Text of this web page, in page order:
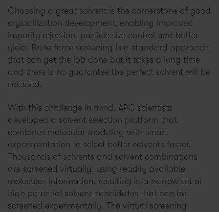
Choosing a great solvent is the cornerstone of good
crystallization development, enabling improved
impurity rejection, particle size control and better
yield. Brute force screening is a standard approach
that can get the job done but it takes a long time
and there is no guarantee the perfect solvent will be
selected.
With this challenge in mind, APC scientists
developed a solvent selection platform that
combines molecular modeling with smart
experimentation to select better solvents faster.
Thousands of solvents and solvent combinations
are screened virtually, using readily available
molecular information, resulting in a narrow set of
high potential solvent candidates that can be
screened experimentally. The virtual screening